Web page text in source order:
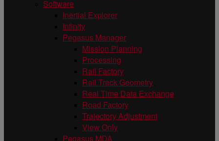
Software
Inertial Explorer
Infinity
Pegasus Manager
Mission Planning
Processing
Rail Factory
Rail Track Geometry
Real Time Data Exchange
Road Factory
Trajectory Adjustment
View Only
Pegasus MDA